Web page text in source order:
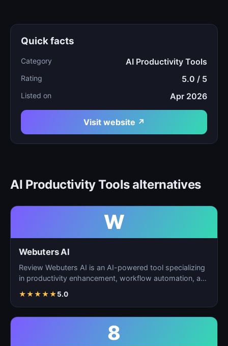
Quick facts
Category AI Productivity Tools
Rating 5.0 / 5
Listed on Apr 2026
Visit website ↗
AI Productivity Tools alternatives
W
Webuters AI
Review Webuters AI is an AI-powered tool specializing
in productivity enhancement, workflow automation, and
★★★★★5.0
8